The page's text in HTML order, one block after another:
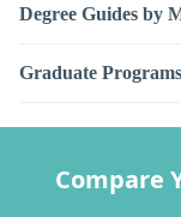
Degree Guides by
Graduate Programs
Compare